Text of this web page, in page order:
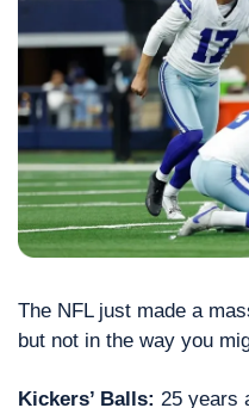
The NFL just made a
but not in the way you
Kickers’ Balls: 25 years